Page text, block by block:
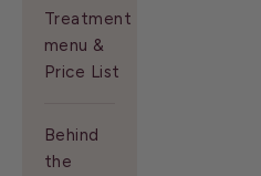
Treatment
menu &
Price List
Behind
the